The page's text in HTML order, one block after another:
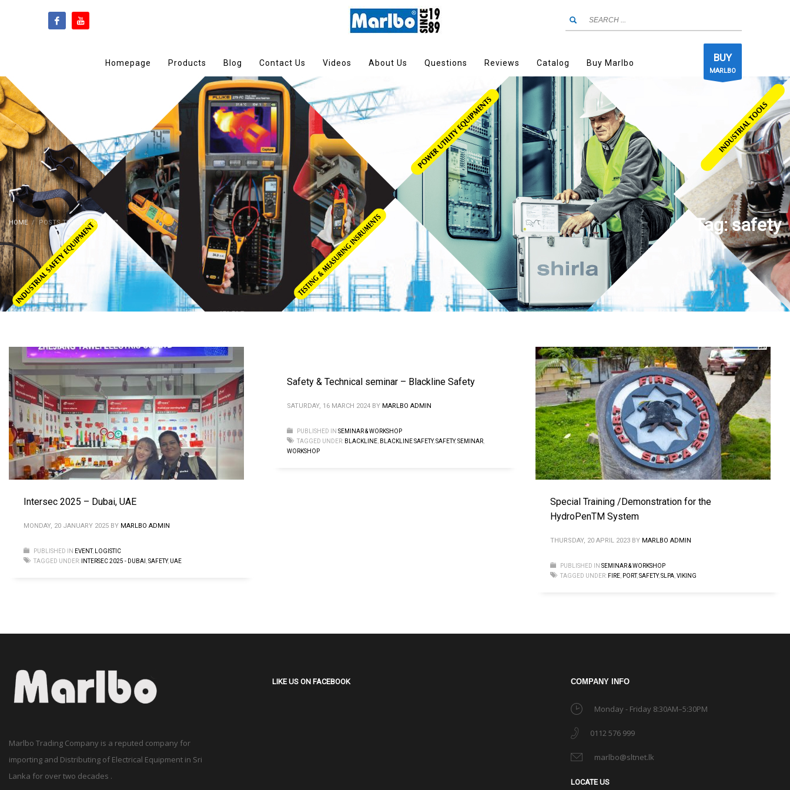
Homepage Products Blog Contact Us Videos About Us Questions Reviews Catalog Buy Marlbo BUY
MARLBO
HOME POSTS TAGGED "SAFETY" Tag: safety
Intersec 2025 – Dubai, UAE
MONDAY, 20 JANUARY 2025 BY MARLBO ADMIN
PUBLISHED IN EVENT,
LOGISTIC
TAGGED UNDER:
INTERSEC 2025 - DUBAI SAFETY, UAE
Safety & Technical seminar – Blackline Safety
SATURDAY, 16 MARCH 2024 BY MARLBO ADMIN
PUBLISHED IN SEMINAR & WORKSHOP
TAGGED UNDER: BLACKLINE BLACKLINE SAFETY,SAFETY,SEMINAR
WORKSHOP
Special Training /Demonstration for the
HydroPenTM System
THURSDAY, 20 APRIL 2023 BY MARLBO ADMIN
PUBLISHED IN SEMINAR & WORKSHOP
TAGGED UNDER: FIRE PORT,SAFETY,SLPA VIKING
Marlbo Trading Company is a reputed company for
importing and Distributing of Electrical Equipment in Sri
Lanka for over two decades .
LIKE US ON FACEBOOK COMPANY INFO
Monday - Friday 8:30AM–5:30PM
0112 576 999
marlbo@sltnet.lk
LOCATE US